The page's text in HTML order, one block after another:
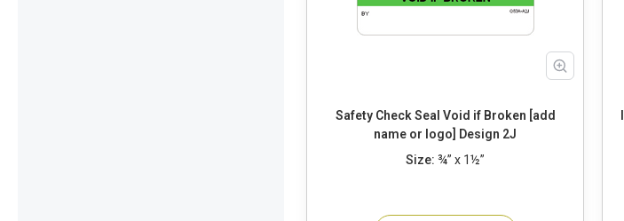
Safety Check Seal Void if Broken [add
name or logo] Design 2J
Size: ¾” x 1½”